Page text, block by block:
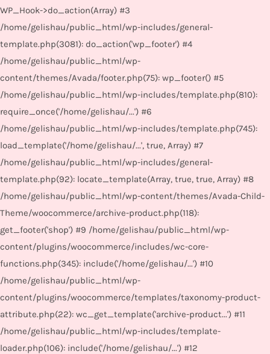
WP_Hook->do_action(Array) #3
/home/gelishau/public_html/wp-includes/general-
template.php(3081): do_action('wp_footer') #4
/home/gelishau/public_html/wp-
content/themes/Avada/footer.php(75): wp_footer() #5
/home/gelishau/public_html/wp-includes/template.php(810):
require_once('/home/gelishau/...') #6
/home/gelishau/public_html/wp-includes/template.php(745):
load_template('/home/gelishau/...', true, Array) #7
/home/gelishau/public_html/wp-includes/general-
template.php(92): locate_template(Array, true, true, Array) #8
/home/gelishau/public_html/wp-content/themes/Avada-Child-
Theme/woocommerce/archive-product.php(118):
get_footer('shop') #9 /home/gelishau/public_html/wp-
content/plugins/woocommerce/includes/wc-core-
functions.php(345): include('/home/gelishau/...') #10
/home/gelishau/public_html/wp-
content/plugins/woocommerce/templates/taxonomy-product-
attribute.php(22): wc_get_template('archive-product...') #11
/home/gelishau/public_html/wp-includes/template-
loader.php(106): include('/home/gelishau/...') #12